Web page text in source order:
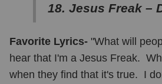
18. Jesus Freak –
Favorite Lyrics- "What will
hear that I'm a Jesus Freak.
when they find that it's true. I